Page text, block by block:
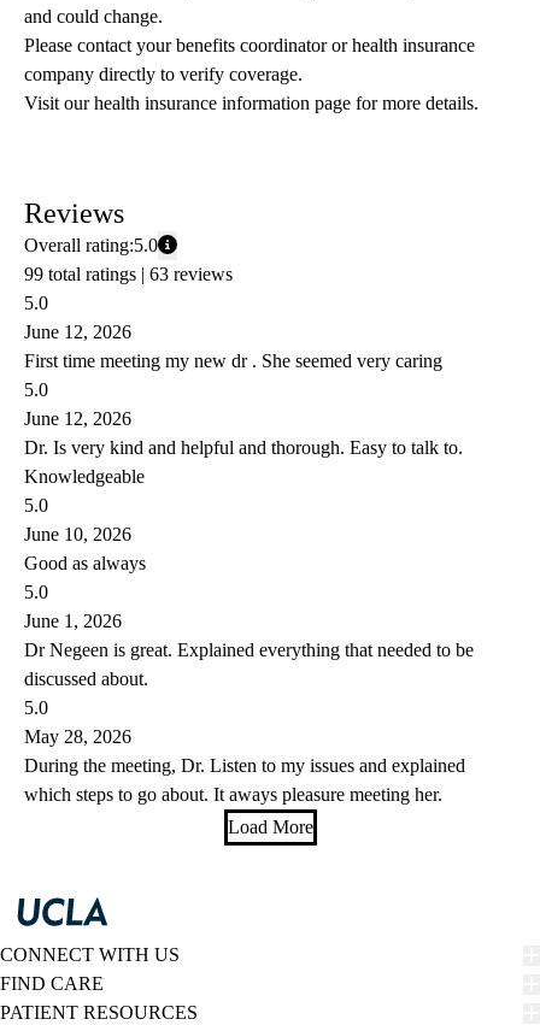
and could change.
Please contact your benefits coordinator or health insurance
company directly to verify coverage.
Visit our health insurance information page for more details.
Reviews
Overall rating:5.0
99 total ratings | 63 reviews
5.0
June 12, 2026
First time meeting my new dr . She seemed very caring
5.0
June 12, 2026
Dr. Is very kind and helpful and thorough. Easy to talk to.
Knowledgeable
5.0
June 10, 2026
Good as always
5.0
June 1, 2026
Dr Negeen is great. Explained everything that needed to be
discussed about.
5.0
May 28, 2026
During the meeting, Dr. Listen to my issues and explained
which steps to go about. It aways pleasure meeting her.
Load More
CONNECT WITH US
FIND CARE
PATIENT RESOURCES